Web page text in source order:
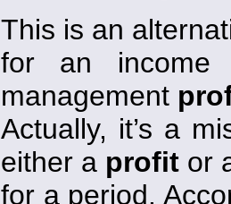
This is an
for an income
management
Actually, it’s a
either a profit or
for a period.